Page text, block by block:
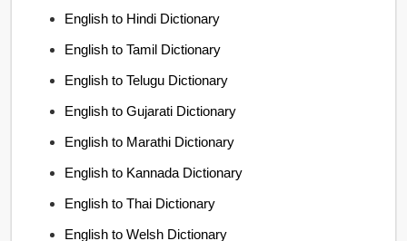
English to Hindi Dictionary
English to Tamil Dictionary
English to Telugu Dictionary
English to Gujarati Dictionary
English to Marathi Dictionary
English to Kannada Dictionary
English to Thai Dictionary
English to Welsh Dictionary